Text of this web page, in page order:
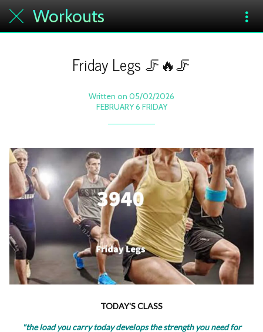
Workouts
Friday Legs 🦵🔥🦵
Written on 05/02/2026
FEBRUARY 6 FRIDAY
TODAY'S CLASS
"the load you carry today develops the strength you need for